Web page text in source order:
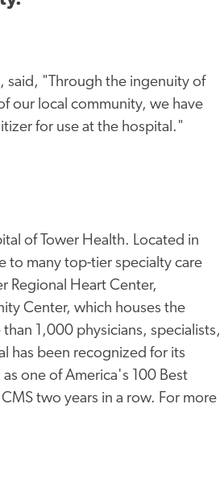
said, "Through the ingenuity of
our local community, we have
for use at the hospital."
of Tower Health. Located in
to many top-tier specialty care
Regional Heart Center,
Center, which houses the
1,000 physicians, specialists,
has been recognized for its
one of America's 100 Best
two years in a row. For more